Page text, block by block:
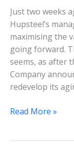
Just two weeks
Hupsteel’s
maximising the
going forward.
seems, as after
Company
redevelop its
Hupsteel
Read More »